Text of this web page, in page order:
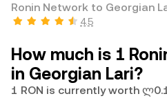
Ronin Network to Georgian
4.5
How much is 1
in Georgian Lari?
1 RON is currently worth